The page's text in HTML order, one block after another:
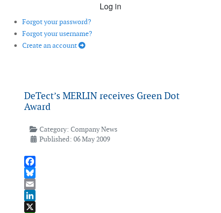
Log in
Forgot your password?
Forgot your username?
Create an account
DeTect’s MERLIN receives Green Dot
Award
Category: Company News
Published: 06 May 2009
Facebook
Bluesky
Email
LinkedIn